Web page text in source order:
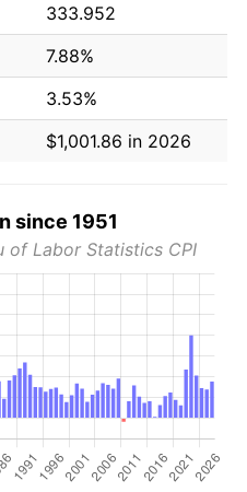
333.952
7.88%
3.53%
$1,001.86 in 2026
since 1951
of Labor Statistics CPI